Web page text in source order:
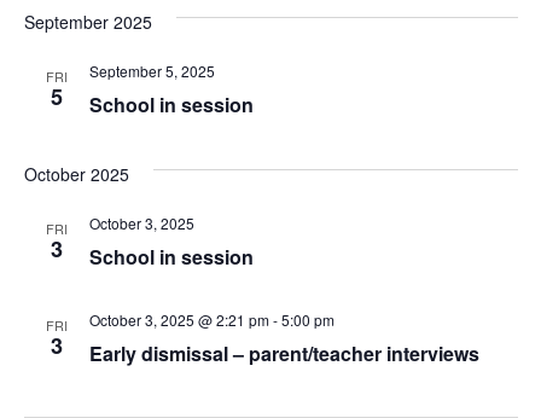
September 2025
FRI
5 School in session
September 5, 2025
October 2025
FRI
3 School in session
October 3, 2025
FRI
3 Early dismissal – parent/teacher interviews
October 3, 2025 @ 2:21 pm-5:00 pm